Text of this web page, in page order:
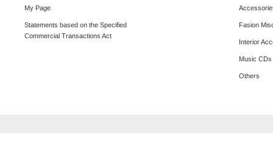
My Page
Statements based on the Specified
Commercial Transactions Act
Fasion
Interior
Music
Others